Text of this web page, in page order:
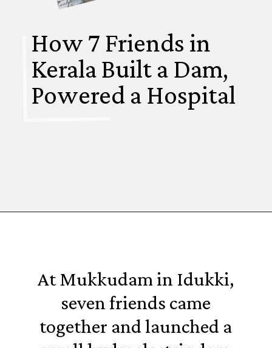
How 7 Friends in
Kerala Built a Dam,
Powered a Hospital
At Mukkudam in Idukki,
seven friends came
together and launched a